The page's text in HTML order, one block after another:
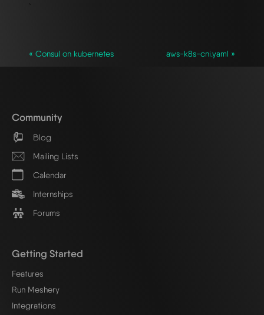
`
« Consul on kubernetes aws-k8s-cni.yaml »
Community
Blog
Mailing Lists
Calendar
Internships
Forums
Getting Started
Features
Run Meshery
Integrations